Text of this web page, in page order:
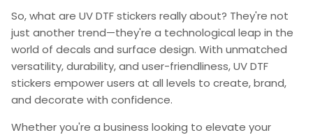
So,what are UV DTF stickers really about? They're not
just another trend—they're a technological leap in the
world of decals and surface design. With unmatched
versatility, durability, and user-friendliness,UV DTF
stickers empower users at all levels to create, brand,
and decorate with confidence.
Whether you're a business looking to elevate your